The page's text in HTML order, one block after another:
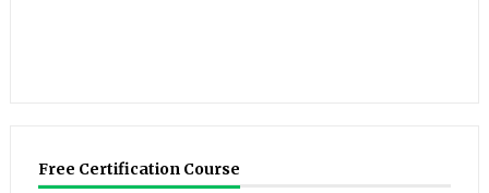
Free Certification Course